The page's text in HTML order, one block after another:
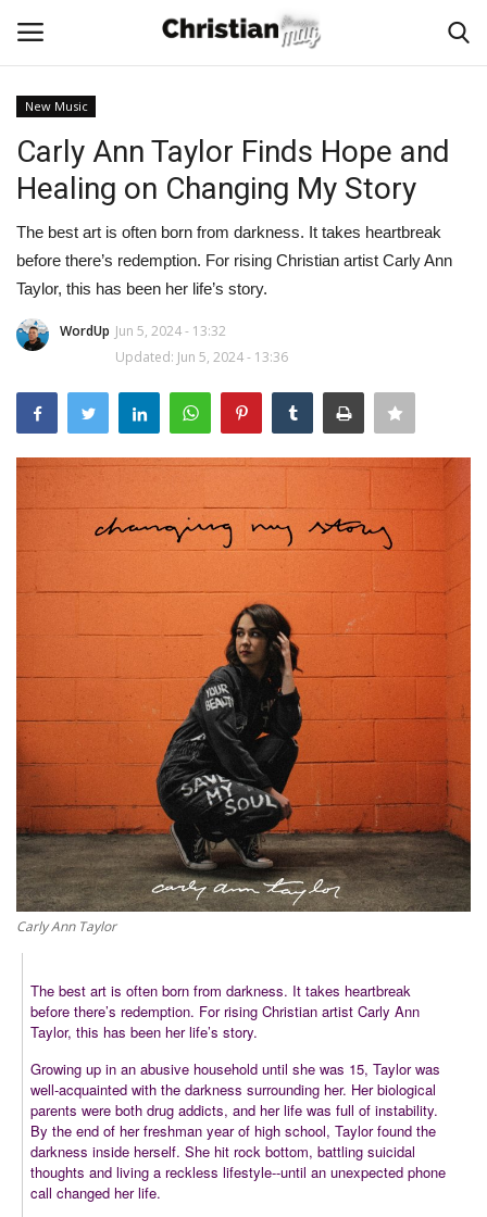
Home
Podcast
Worship & Music
Artist and Authors
News & Events
Donate
Story Ministry
Daily Word
New Music
Carly Ann Taylor Finds Hope and
Healing on Changing My Story
The best art is often born from darkness. It takes heartbreak
before there’s redemption. For rising Christian artist Carly Ann
Taylor, this has been her life’s story.
WordUp Jun 5, 2024 - 13:32
Updated: Jun 5, 2024 - 13:36
Carly Ann Taylor
The best art is often born from darkness. It takes heartbreak
before there’s redemption. For rising Christian artist Carly Ann
Taylor, this has been her life’s story.
Growing up in an abusive household until she was 15, Taylor was
well-acquainted with the darkness surrounding her. Her biological
parents were both drug addicts, and her life was full of instability.
By the end of her freshman year of high school, Taylor found the
darkness inside herself. She hit rock bottom, battling suicidal
thoughts and living a reckless lifestyle--until an unexpected phone
call changed her life.